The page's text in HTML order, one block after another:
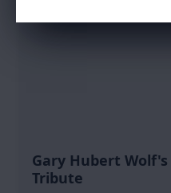
Gary Hubert Wolf's
Tribute